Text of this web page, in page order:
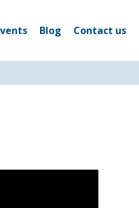
Blog Contact us